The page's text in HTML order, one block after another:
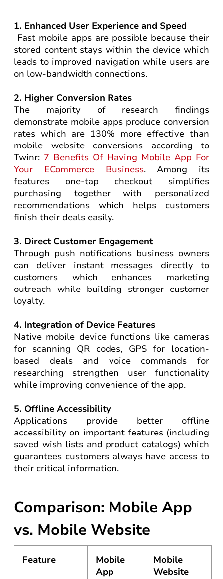
1. Enhanced User Experience and Speed
Fast mobile apps are possible because their
stored content stays within the device which
leads to improved navigation while users are
on low-bandwidth connections.
2. Higher Conversion Rates
The majority of research findings
demonstrate mobile apps produce conversion
rates which are 130% more effective than
mobile website conversions according to
Twinr: 7 Benefits Of Having Mobile App For
Your ECommerce Business. Among its
features one-tap checkout simplifies
purchasing together with personalized
recommendations which helps customers
finish their deals easily.
3. Direct Customer Engagement
Through push notifications business owners
can deliver instant messages directly to
customers which enhances marketing
outreach while building stronger customer
loyalty.
4. Integration of Device Features
Native mobile device functions like cameras
for scanning QR codes, GPS for location-
based deals and voice commands for
researching strengthen user functionality
while improving convenience of the app.
5. Offline Accessibility
Applications provide better offline
accessibility on important features (including
saved wish lists and product catalogs) which
guarantees customers always have access to
their critical information.
Comparison: Mobile App
vs. Mobile Website
Feature
Mobile
App
Mobile
Website